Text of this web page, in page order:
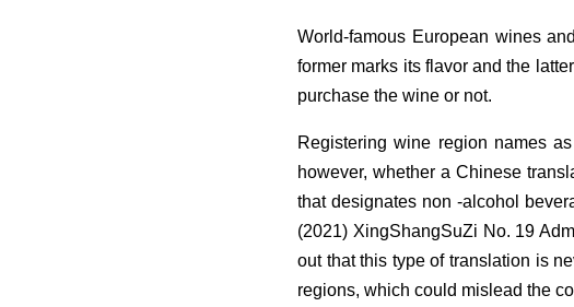
World-famous European wines
former marks its flavor and the
purchase the wine or not.
Registering wine region names
however, whether a Chinese
that designates non -alcohol
(2021) XingShangSuZi No. 19
out that this type of translation is
regions, which could mislead the